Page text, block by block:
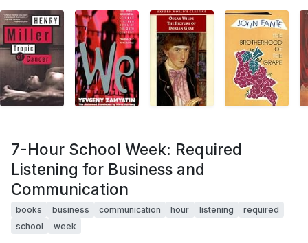
7-Hour School Week: Required
Listening for Business and
Communication
books business communication hour listening
required
school
week